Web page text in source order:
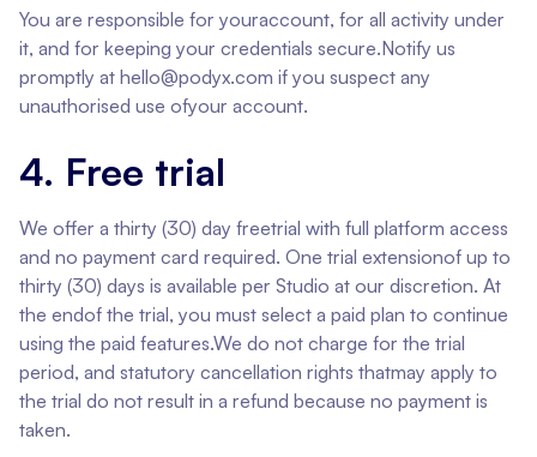
You are responsible for youraccount, for all activity under
it, and for keeping your credentials secure.Notify us
promptly at hello@podyx.com if you suspect any
unauthorised use ofyour account.
4. Free trial
We offer a thirty (30) day freetrial with full platform access
and no payment card required. One trial extensionof up to
thirty (30) days is available per Studio at our discretion. At
the endof the trial, you must select a paid plan to continue
using the paid features.We do not charge for the trial
period, and statutory cancellation rights thatmay apply to
the trial do not result in a refund because no payment is
taken.